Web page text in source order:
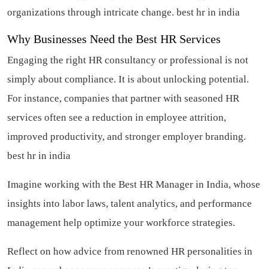
organizations through intricate change. best hr in india
Why Businesses Need the Best HR Services
Engaging the right HR consultancy or professional is not
simply about compliance. It is about unlocking potential.
For instance, companies that partner with seasoned HR
services often see a reduction in employee attrition,
improved productivity, and stronger employer branding.
best hr in india
Imagine working with the Best HR Manager in India, whose
insights into labor laws, talent analytics, and performance
management help optimize your workforce strategies.
Reflect on how advice from renowned HR personalities in